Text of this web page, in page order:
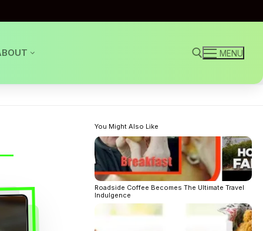
MENU
You Might Also Like
Roadside Coffee Becomes The Ultimate Travel
Indulgence